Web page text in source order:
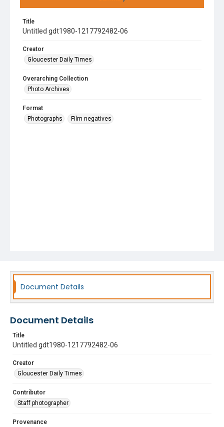
Title
Untitled gdt1980-1217792482-06
Creator
Gloucester Daily Times
Overarching Collection
Photo Archives
Format
Photographs
Film negatives
Document Details
Document Details
Title
Untitled gdt1980-1217792482-06
Creator
Gloucester Daily Times
Contributor
Staff photographer
Provenance